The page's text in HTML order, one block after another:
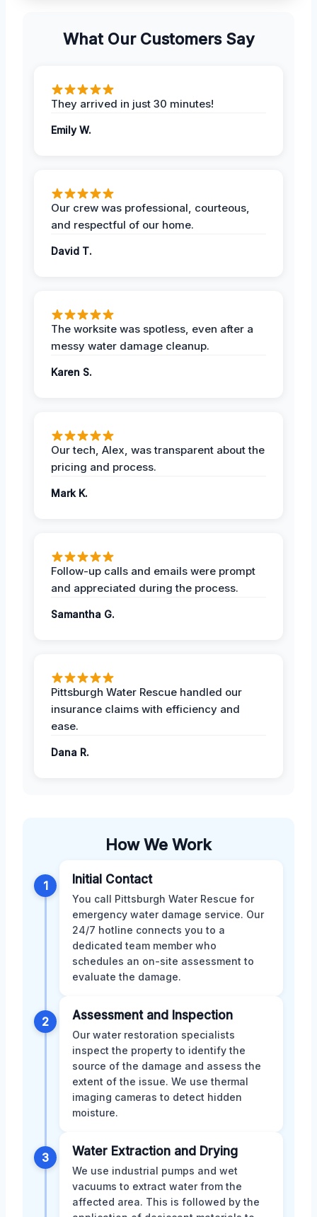
What Our Customers Say
They arrived in just 30 minutes!
Emily W.
Our crew was professional, courteous,
and respectful of our home.
David T.
The worksite was spotless, even after a
messy water damage cleanup.
Karen S.
Our tech, Alex, was transparent about the
pricing and process.
Mark K.
Follow-up calls and emails were prompt
and appreciated during the process.
Samantha G.
Pittsburgh Water Rescue handled our
insurance claims with efficiency and
ease.
Dana R.
How We Work
1 Initial Contact
You call Pittsburgh Water Rescue for
emergency water damage service. Our
24/7 hotline connects you to a
dedicated team member who
schedules an on-site assessment to
evaluate the damage.
2 Assessment and Inspection
Our water restoration specialists
inspect the property to identify the
source of the damage and assess the
extent of the issue. We use thermal
imaging cameras to detect hidden
moisture.
3 Water Extraction and Drying
We use industrial pumps and wet
vacuums to extract water from the
affected area. This is followed by the